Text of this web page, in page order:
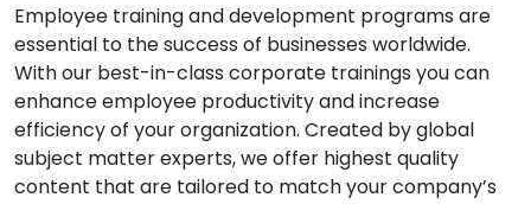
Employee training and development programs are
essential to the success of businesses worldwide.
With our best-in-class corporate trainings you can
enhance employee productivity and increase
efficiency of your organization. Created by global
subject matter experts, we offer highest quality
content that are tailored to match your company’s